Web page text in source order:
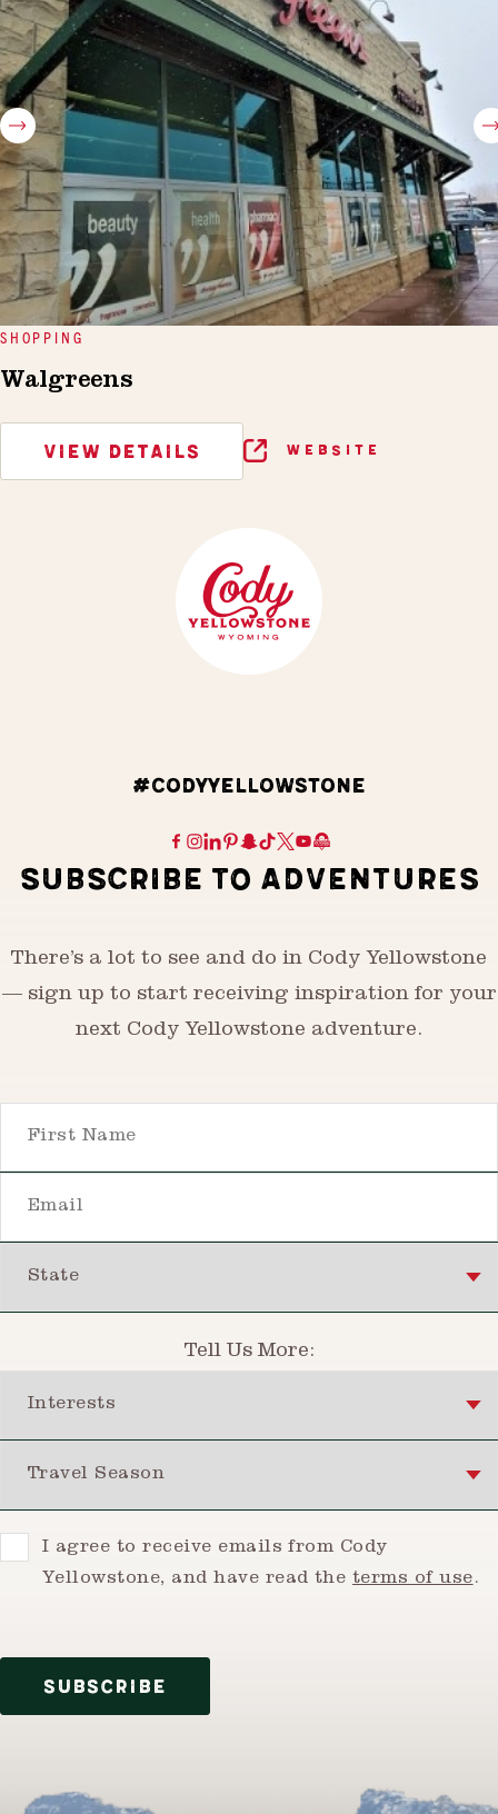
SHOPPING
Walgreens
VIEW DETAILS WEBSITE
#CODYYELLOWSTONE
SUBSCRIBE TO ADVENTURES
There’s a lot to see and do in Cody Yellowstone
— sign up to start receiving inspiration for your
next Cody Yellowstone adventure.
Tell Us More:
ConsentI agree to receive emails from Cody
Yellowstone, and have read the terms of use.
SUBSCRIBE